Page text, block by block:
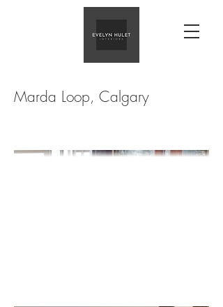
Marda Loop, Calgary